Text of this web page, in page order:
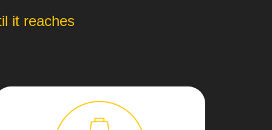
it reaches